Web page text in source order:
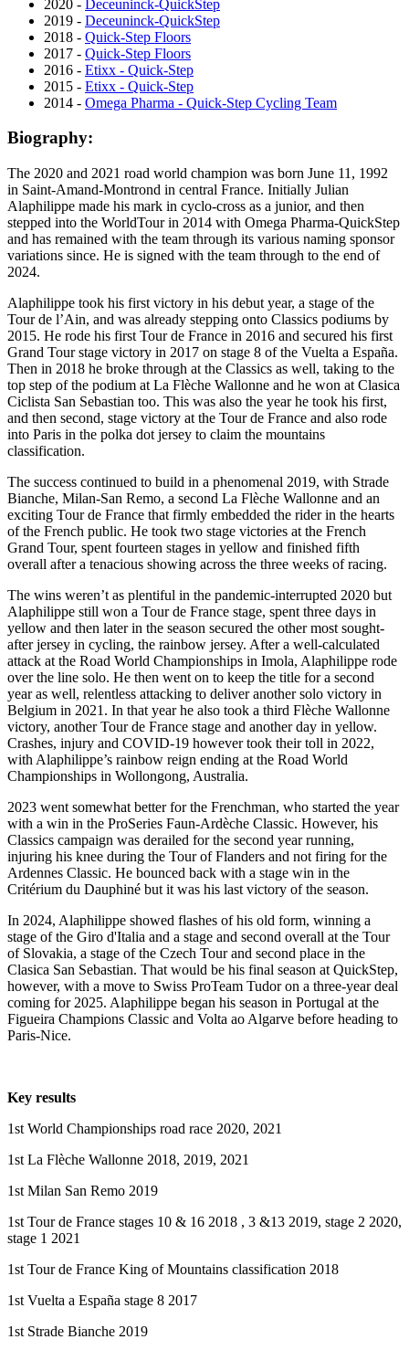
2020 -
Deceuninck-QuickStep
2019 - Deceuninck-QuickStep
2018 - Quick-Step Floors
2017 - Quick-Step Floors
2016 - Etixx - Quick-Step
2015 - Etixx - Quick-Step
2014 - Omega Pharma - Quick-Step Cycling Team
Biography:
The 2020 and 2021 road world champion was born June 11, 1992
in Saint-Amand-Montrond in central France. Initially Julian
Alaphilippe made his mark in cyclo-cross as a junior, and then
stepped into the WorldTour in 2014 with Omega Pharma-QuickStep
and has remained with the team through its various naming sponsor
variations since. He is signed with the team through to the end of
2024.
Alaphilippe took his first victory in his debut year, a stage of the
Tour de l’Ain, and was already stepping onto Classics podiums by
2015. He rode his first Tour de France in 2016 and secured his first
Grand Tour stage victory in 2017 on stage 8 of the Vuelta a España.
Then in 2018 he broke through at the Classics as well, taking to the
top step of the podium at La Flèche Wallonne and he won at Clasica
Ciclista San Sebastian too. This was also the year he took his first,
and then second, stage victory at the Tour de France and also rode
into Paris in the polka dot jersey to claim the mountains
classification.
The success continued to build in a phenomenal 2019, with Strade
Bianche, Milan-San Remo, a second La Flèche Wallonne and an
exciting Tour de France that firmly embedded the rider in the hearts
of the French public. He took two stage victories at the French
Grand Tour, spent fourteen stages in yellow and finished fifth
overall after a tenacious showing across the three weeks of racing.
The wins weren’t as plentiful in the pandemic-interrupted 2020 but
Alaphilippe still won a Tour de France stage, spent three days in
yellow and then later in the season secured the other most sought-
after jersey in cycling, the rainbow jersey. After a well-calculated
attack at the Road World Championships in Imola, Alaphilippe rode
over the line solo. He then went on to keep the title for a second
year as well, relentless attacking to deliver another solo victory in
Belgium in 2021. In that year he also took a third Flèche Wallonne
victory, another Tour de France stage and another day in yellow.
Crashes, injury and COVID-19 however took their toll in 2022,
with Alaphilippe’s rainbow reign ending at the Road World
Championships in Wollongong, Australia.
2023 went somewhat better for the Frenchman, who started the year
with a win in the ProSeries Faun-Ardèche Classic. However, his
Classics campaign was derailed for the second year running,
injuring his knee during the Tour of Flanders and not firing for the
Ardennes Classic. He bounced back with a stage win in the
Critérium du Dauphiné but it was his last victory of the season.
In 2024, Alaphilippe showed flashes of his old form, winning a
stage of the Giro d'Italia and a stage and second overall at the Tour
of Slovakia, a stage of the Czech Tour and second place in the
Clasica San Sebastian. That would be his final season at QuickStep,
however, with a move to Swiss ProTeam Tudor on a three-year deal
coming for 2025. Alaphilippe began his season in Portugal at the
Figueira Champions Classic and Volta ao Algarve before heading to
Paris-Nice.
Key results
1st World Championships road race 2020, 2021
1st La Flèche Wallonne 2018, 2019, 2021
1st Milan San Remo 2019
1st Tour de France stages 10 & 16 2018 , 3 &13 2019, stage 2 2020,
stage 1 2021
1st Tour de France King of Mountains classification 2018
1st Vuelta a España stage 8 2017
1st Strade Bianche 2019